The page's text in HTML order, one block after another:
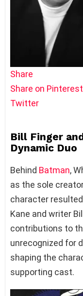
Share
Share on Pinterest
Twitter
Bill Finger
Dynamic Duo
Behind Batman,
as the sole
character
Kane and writer
contributions to
unrecognized for
shaping the
supporting cast.